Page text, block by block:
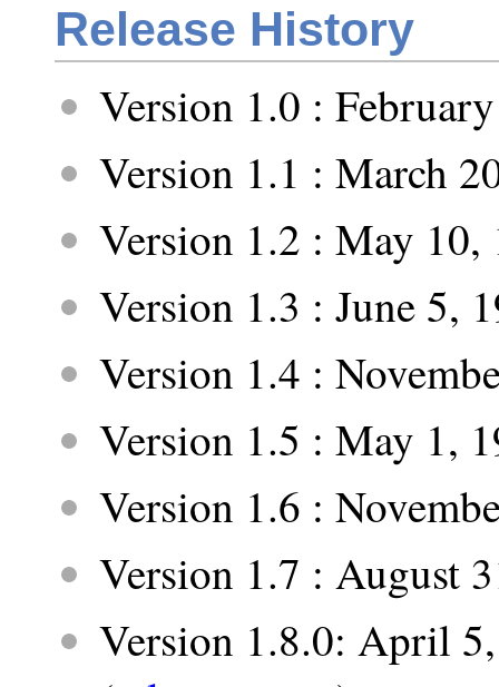
Release History
Version 1.0 :
Version 1.1 : March
Version 1.2 : May 10,
Version 1.3 : June 5,
Version 1.4 :
Version 1.5 : May 1,
Version 1.6 :
Version 1.7 : August
Version 1.8.0: April